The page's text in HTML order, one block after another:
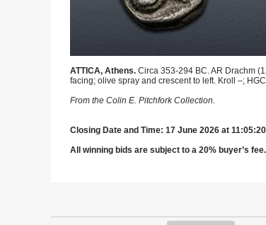
ATTICA, Athens. Circa 353-294 BC. AR Drachm
facing; olive spray and crescent to left. Kroll –;
From the Colin E. Pitchfork Collection.
Closing Date and Time: 17 June 2026 at 11:05:20
All winning bids are subject to a 20% buyer’s fee.